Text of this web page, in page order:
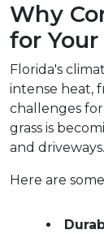
Why
for
Florida's
intense heat,
challenges for
grass is
and driveways.
Here are